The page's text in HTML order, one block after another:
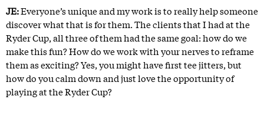
JE:Everyone’s unique and my work is to really help someone
discover what that is for them. The clients that I had at the
Ryder Cup, all three of them had the same goal: how do we
make this fun? How do we work with your nerves to reframe
them as exciting? Yes, you might have first tee jitters, but
how do you calm down and just love the opportunity of
playing at the Ryder Cup?